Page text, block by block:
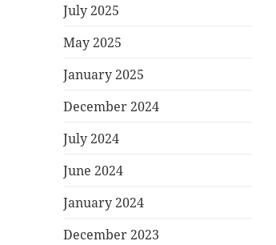
July 2025
May 2025
January 2025
December 2024
July 2024
June 2024
January 2024
December 2023